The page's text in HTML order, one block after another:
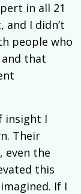
in all 21
and I didn’t
people who
that
insight I
Their
even the
this
If I